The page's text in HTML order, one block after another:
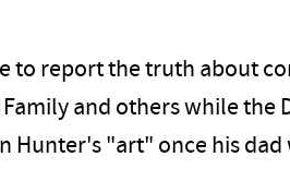
to report the truth about
and others while the
Hunter's "art" once his dad